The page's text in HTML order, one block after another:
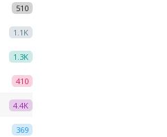
510
1.1K
1.3K
410
4.4K
369